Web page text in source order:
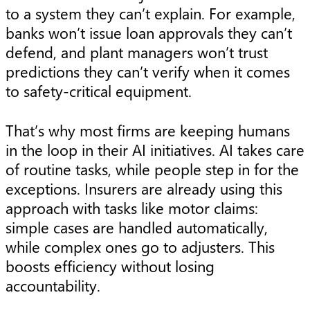
to a system they can’t explain. For example,
banks won’t issue loan approvals they can’t
defend, and plant managers won’t trust
predictions they can’t verify when it comes
to safety-critical equipment.
That’s why most firms are keeping humans
in the loop in their AI initiatives. AI takes care
of routine tasks, while people step in for the
exceptions. Insurers are already using this
approach with tasks like motor claims:
simple cases are handled automatically,
while complex ones go to adjusters. This
boosts efficiency without losing
accountability.